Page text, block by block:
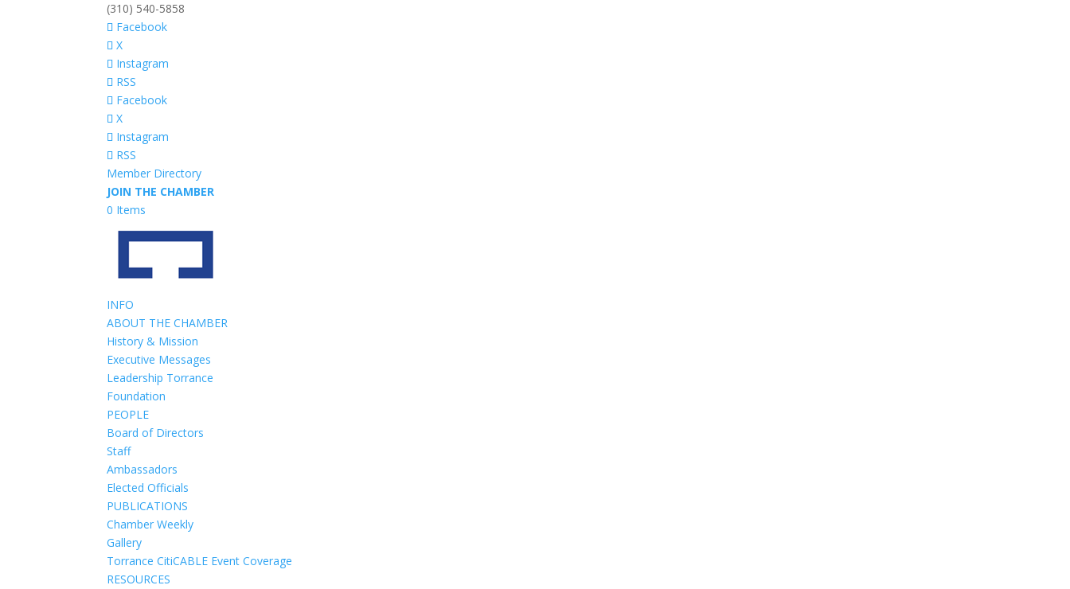
(310) 540-5858
Facebook
X
Instagram
RSS
Facebook
X
Instagram
RSS
Member Directory
JOIN THE CHAMBER
0 Items
INFO
ABOUT THE CHAMBER
History & Mission
Executive Messages
Leadership Torrance
Foundation
PEOPLE
Board of Directors
Staff
Ambassadors
Elected Officials
PUBLICATIONS
Chamber Weekly
Gallery
Torrance CitiCABLE Event Coverage
RESOURCES